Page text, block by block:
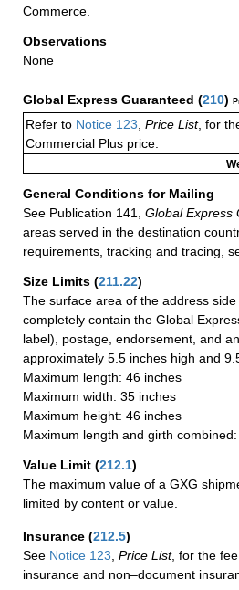
Commerce.
Observations
None
Global Express Guaranteed (210)
Refer to Notice 123 Price List, for
Commercial Plus price.
General Conditions for Mailing
See Publication 141,
Global Express
areas served in the destination
requirements, tracking and tracing,
Size Limits (211.22)
The surface area of the address
completely contain the Global
label), postage, endorsement, and
approximately 5.5 inches high and
Maximum length: 46 inches
Maximum width: 35 inches
Maximum height: 46 inches
Maximum length and girth
Value Limit (212.1)
The maximum value of a GXG
limited by content or value.
Insurance (212.5)
See Notice 123 Price List, for the
insurance and non–document